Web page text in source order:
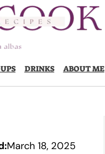
DRINKS ABOUT ME
March 18, 2025